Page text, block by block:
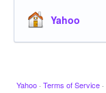
Yahoo
Yahoo · Terms of Service ·